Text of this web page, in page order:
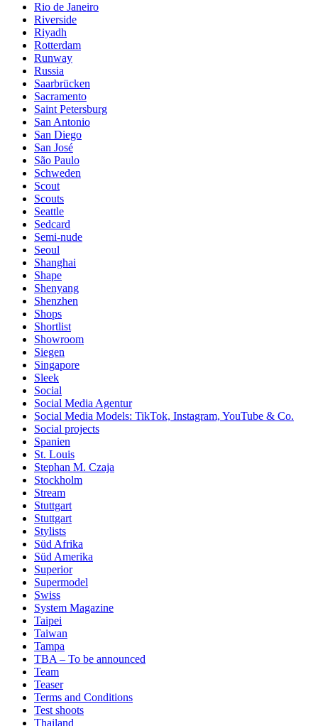
Rio de Janeiro
Riverside
Riyadh
Rotterdam
Runway
Russia
Saarbrücken
Sacramento
Saint Petersburg
San Antonio
San Diego
San José
São Paulo
Schweden
Scout
Scouts
Seattle
Sedcard
Semi-nude
Seoul
Shanghai
Shape
Shenyang
Shenzhen
Shops
Shortlist
Showroom
Siegen
Singapore
Sleek
Social
Social Media Agentur
Social Media Models: TikTok, Instagram, YouTube & Co.
Social projects
Spanien
St. Louis
Stephan M. Czaja
Stockholm
Stream
Stuttgart
Stuttgart
Stylists
Süd Afrika
Süd Amerika
Superior
Supermodel
Swiss
System Magazine
Taipei
Taiwan
Tampa
TBA – To be announced
Team
Teaser
Terms and Conditions
Test shoots
Thailand